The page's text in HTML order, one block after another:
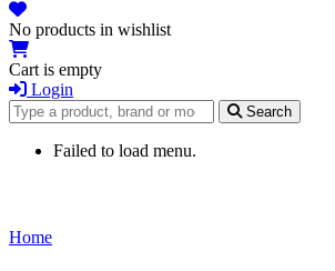
No products in wishlist
Cart is empty
Login
Search for products
Search
Failed to load menu.
Home